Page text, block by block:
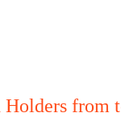
from